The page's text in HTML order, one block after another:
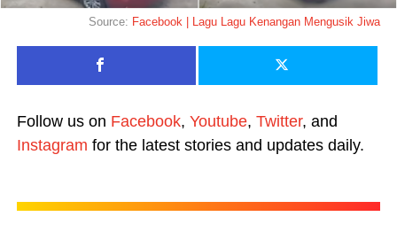
Source: Facebook | Lagu Lagu Kenangan Mengusik Jiwa
Follow us on Facebook, Youtube, Twitter, and
Instagram for the latest stories and updates daily.